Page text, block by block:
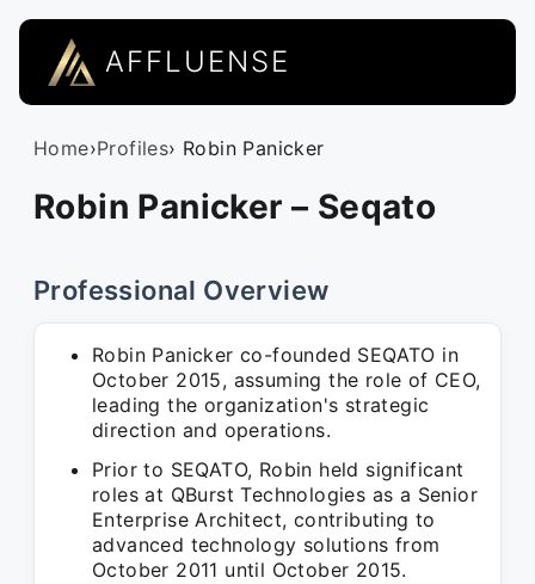
AFFLUENSE
Home›Profiles› Robin Panicker
Robin Panicker – Seqato
Professional Overview
Robin Panicker co-founded SEQATO in
October 2015, assuming the role of CEO,
leading the organization's strategic
direction and operations.
Prior to SEQATO, Robin held significant
roles at QBurst Technologies as a Senior
Enterprise Architect, contributing to
advanced technology solutions from
October 2011 until October 2015.